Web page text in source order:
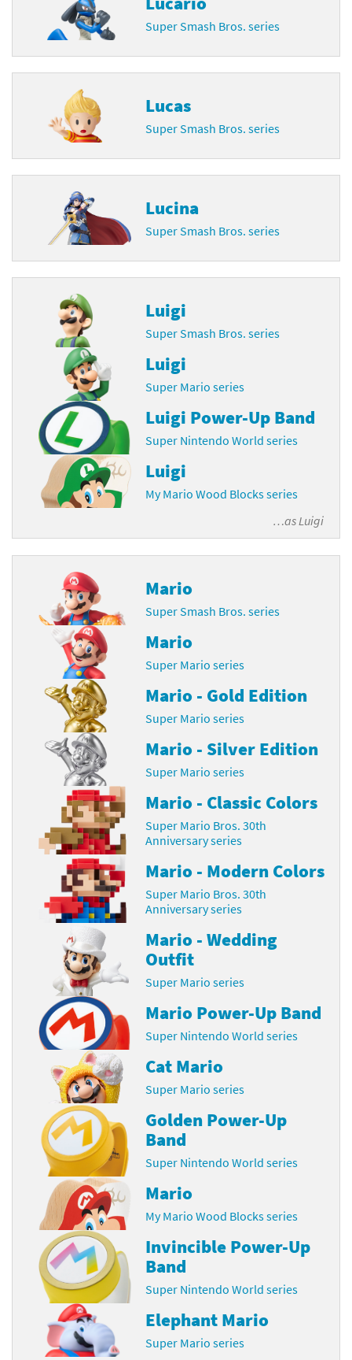
Super Smash Bros. series
Lucas
Super Smash Bros. series
Lucina
Super Smash Bros. series
Luigi
Super Smash Bros. series
Luigi
Super Mario series
Luigi Power-Up Band
Super Nintendo World series
Luigi
My Mario Wood Blocks series
…asLuigi
Mario
Super Smash Bros. series
Mario
Super Mario series
Mario - Gold Edition
Super Mario series
Mario - Silver Edition
Super Mario series
Mario - Classic Colors
Super Mario Bros. 30th
Anniversary series
Mario - Modern Colors
Super Mario Bros. 30th
Anniversary series
Mario - Wedding
Outfit
Super Mario series
Mario Power-Up Band
Super Nintendo World series
Cat Mario
Super Mario series
Golden Power-Up
Band
Super Nintendo World series
Mario
My Mario Wood Blocks series
Invincible Power-Up
Band
Super Nintendo World series
Elephant Mario
Super Mario series